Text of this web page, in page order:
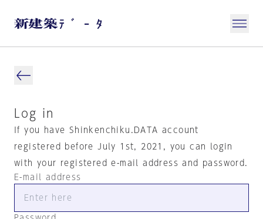
Log in
If you have Shinkenchiku.DATA account
registered before July 1st, 2021, you can login
with your registered e-mail address and password.
E-mail address